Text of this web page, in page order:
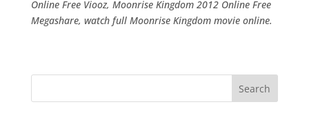
Online Free Viooz, Moonrise Kingdom 2012 Online Free
Megashare, watch full Moonrise Kingdom movie online.